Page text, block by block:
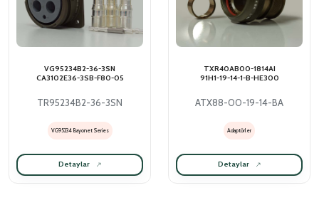
VG95234B2-36-3SN
CA3102E36-3SB-F80-05
TR95234B2-36-3SN
VG95234 Bayonet Series
Detaylar
TXR40AB00-1814AI
91H1-19-14-1-B-HE300
ATX88-00-19-14-BA
Adaptörler
Detaylar